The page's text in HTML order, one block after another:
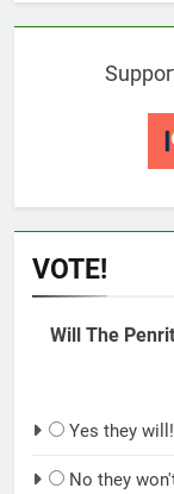
VOTE!
Will The
Yes they will!
No they